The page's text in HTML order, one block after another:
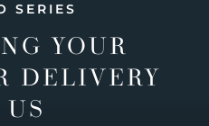
SERIES
YOUR
DELIVERY